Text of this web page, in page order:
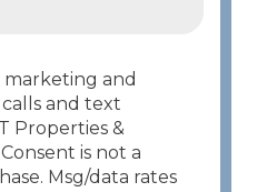
marketing and
and text
Properties &
is not a
Msg/data rates